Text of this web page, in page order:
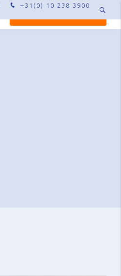
+31(0) 10 238 3900